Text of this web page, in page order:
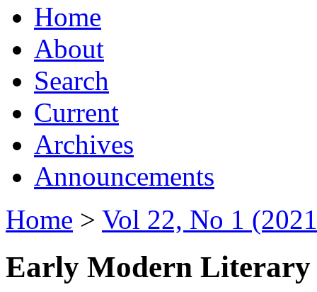
Home
About
Search
Current
Archives
Announcements
Home > Vol 22, No 1
Early Modern Literary